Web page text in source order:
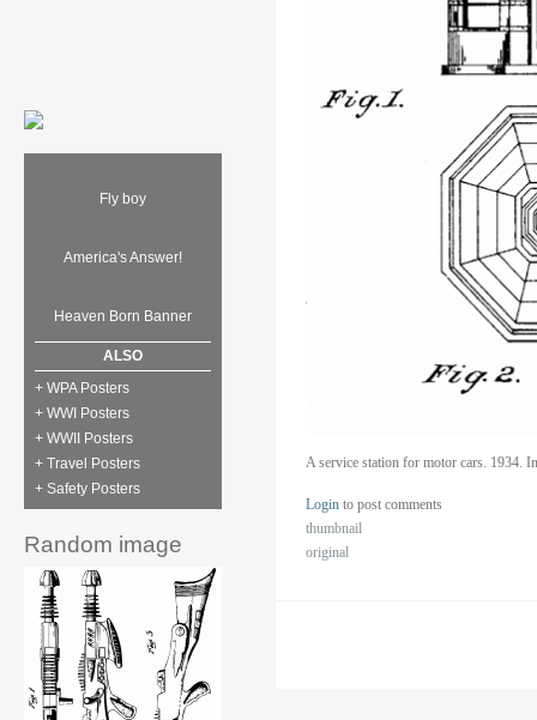
Fly boy
America's Answer!
Heaven Born Banner
ALSO
+ WPA Posters
+ WWI Posters
+ WWII Posters
+ Travel Posters
+ Safety Posters
Random image
A service station for motor cars. 1934.
Login to post comments
thumbnail
original